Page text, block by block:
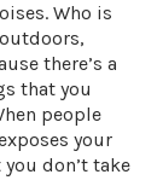
Who is
there’s a
that you
people
your
don’t take